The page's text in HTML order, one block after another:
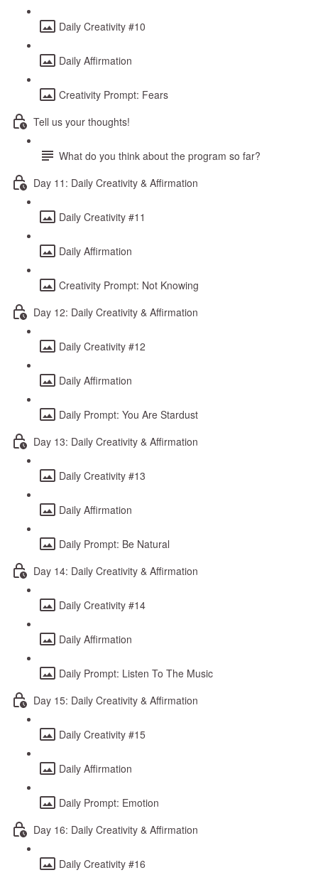
Daily Creativity #10
Daily Affirmation
Creativity Prompt: Fears
Tell us your thoughts!
What do you think about the program so far?
Day 11: Daily Creativity & Affirmation
Daily Creativity #11
Daily Affirmation
Creativity Prompt: Not Knowing
Day 12: Daily Creativity & Affirmation
Daily Creativity #12
Daily Affirmation
Daily Prompt: You Are Stardust
Day 13: Daily Creativity & Affirmation
Daily Creativity #13
Daily Affirmation
Daily Prompt: Be Natural
Day 14: Daily Creativity & Affirmation
Daily Creativity #14
Daily Affirmation
Daily Prompt: Listen To The Music
Day 15: Daily Creativity & Affirmation
Daily Creativity #15
Daily Affirmation
Daily Prompt: Emotion
Day 16: Daily Creativity & Affirmation
Daily Creativity #16